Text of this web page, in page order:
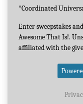
*Coordinated
Enter sweepstakes
Awesome That Is!.
affiliated with the